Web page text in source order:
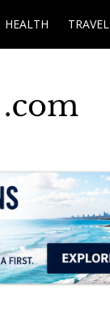
HEALTH TRAVEL